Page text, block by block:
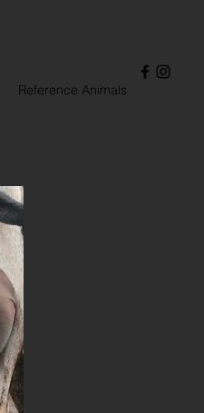
Reference Animals